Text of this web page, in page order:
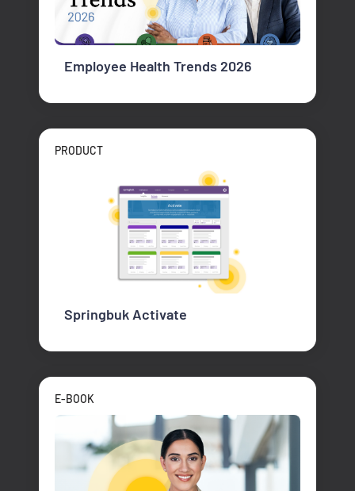
Employee Health Trends 2026
PRODUCT
Springbuk Activate
E-BOOK